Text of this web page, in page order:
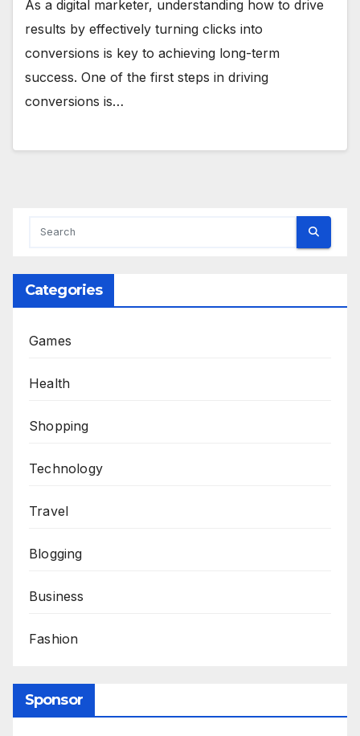
As a digital marketer, understanding how to drive
results by effectively turning clicks into
conversions is key to achieving long-term
success. One of the first steps in driving
conversions is…
Categories
Games
Health
Shopping
Technology
Travel
Blogging
Business
Fashion
Sponsor